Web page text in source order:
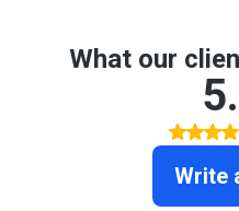
What our
Write